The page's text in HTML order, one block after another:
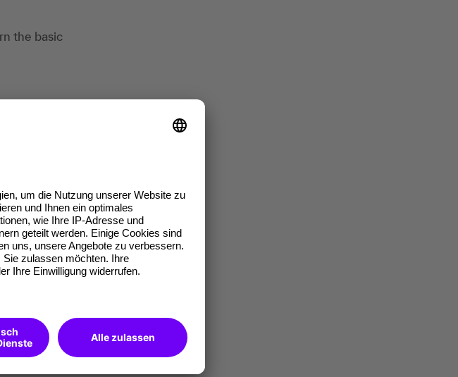
the basic
and
opportunity for